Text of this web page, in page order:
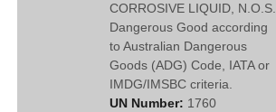
CORROSIVE LIQUID, N.O.S.
Dangerous Good according
to Australian Dangerous
Goods (ADG) Code, IATA or
IMDG/IMSBC criteria.
UN Number: 1760